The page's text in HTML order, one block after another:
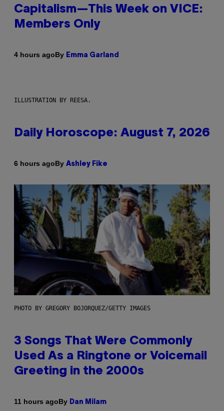
Capitalism—This Week on VICE:
Members Only
4 hours agoBy Emma Garland
ILLUSTRATION BY REESA.
Daily Horoscope: August 7, 2026
6 hours agoBy Ashley Fike
PHOTO BY GREGORY BOJORQUEZ/GETTY IMAGES
3 Songs That Were Commonly
Used As a Ringtone or Voicemail
Greeting in the 2000s
11 hours agoBy Dan Milam